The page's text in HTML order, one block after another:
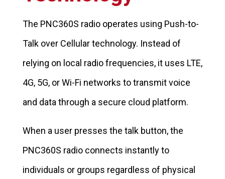
The PNC360S radio operates using Push-to-
Talk over Cellular technology. Instead of
relying on local radio frequencies, it uses LTE,
4G, 5G, or Wi-Fi networks to transmit voice
and data through a secure cloud platform.
When a user presses the talk button, the
PNC360S radio connects instantly to
individuals or groups regardless of physical